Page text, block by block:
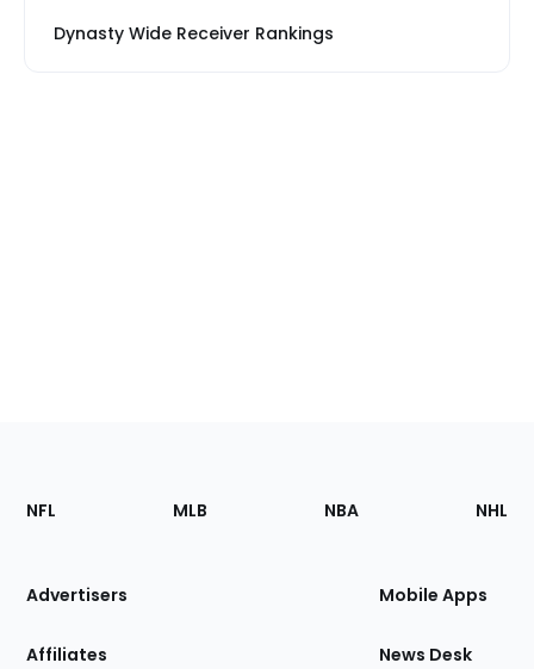
Dynasty Wide Receiver Rankings
Footer
Sections
Site
NFL MLB NBA NHL
Advertisers
Affiliates
Mobile Apps
News Desk